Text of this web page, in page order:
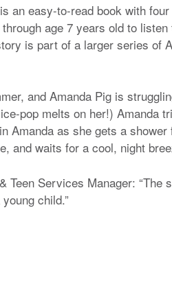
an easy-to-read book with
age 7 years old to
is part of a larger series of
and Amanda Pig is
pop melts on her!) Amanda
Amanda as she gets a
and waits for a cool, night
Teen Services Manager: “The
child.”